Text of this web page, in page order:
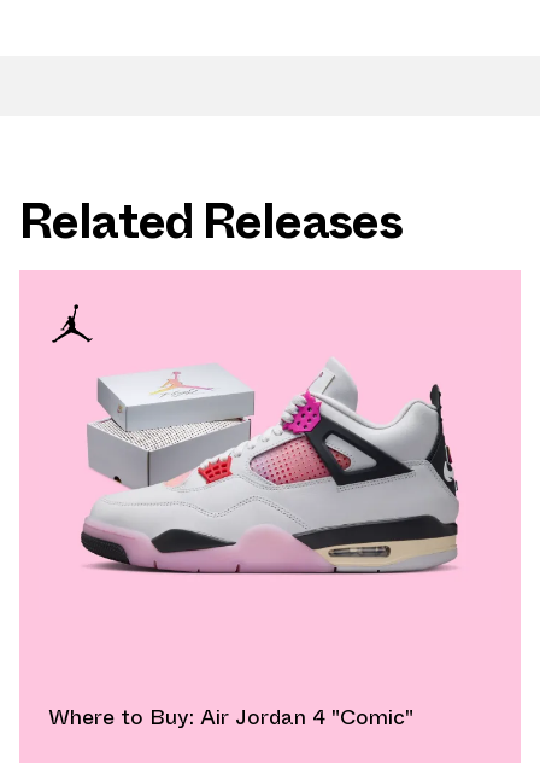
Related Releases
Where to Buy: Air Jordan 4 "Comic"